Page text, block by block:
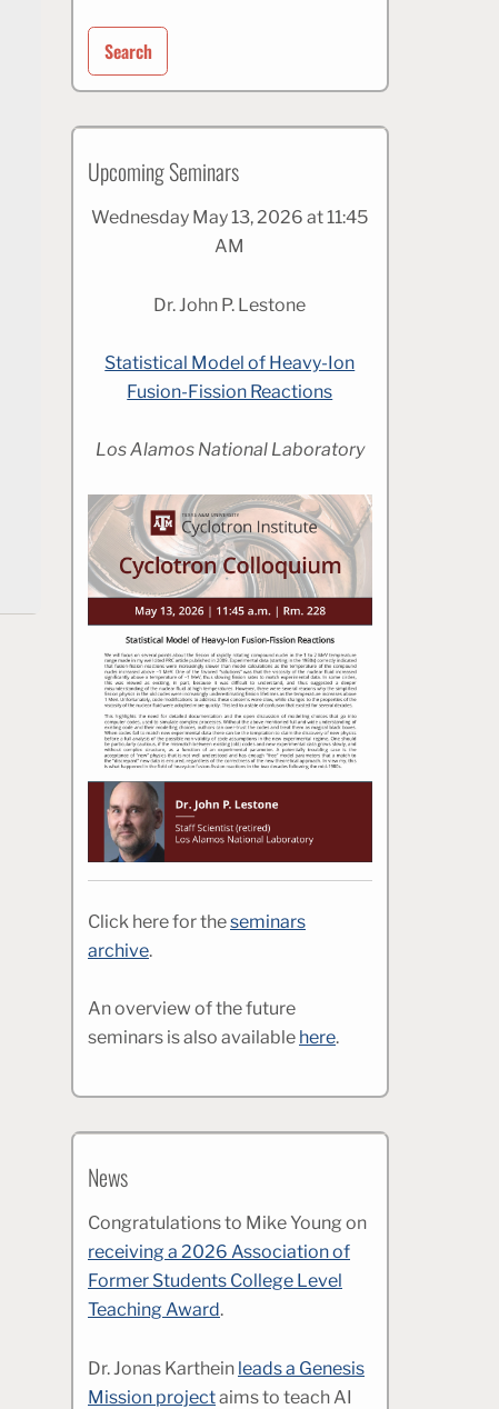
Upcoming Seminars
Wednesday May 13, 2026 at 11:45
AM
Dr. John P. Lestone
Statistical Model of Heavy-Ion
Fusion-Fission Reactions
Los Alamos National Laboratory
Click here for theseminars
archive.
An overview of the future
seminars is also available here.
News
Congratulations to Mike Young on
receiving a 2026 Association of
Former Students College Level
Teaching Award.
Dr. Jonas Karthein leads a Genesis
Mission projectaims to teach AI